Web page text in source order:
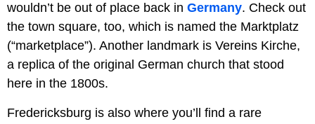
wouldn’t be out of place back in Germany. Check out
the town square, too, which is named the Marktplatz
(“marketplace”). Another landmark is Vereins Kirche,
a replica of the original German church that stood
here in the 1800s.
Fredericksburg is also where you’ll find a rare